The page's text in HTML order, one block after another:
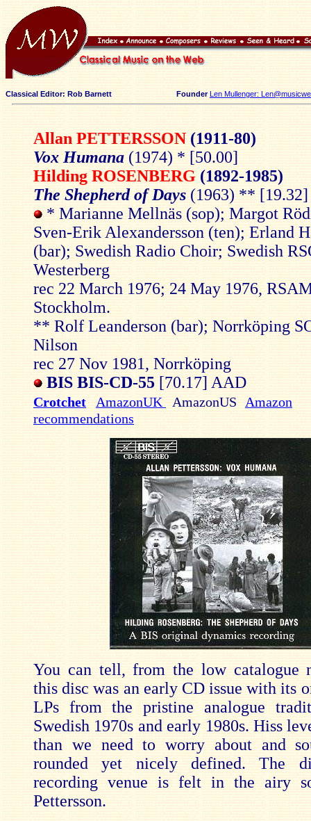
Classical Editor: Rob Barnett FounderLen Mullenger:
Allan PETTERSSON (1911-80)
Vox Humana (1974) * [50.00]
Hilding ROSENBERG (1892-1985)
The Shepherd of Days (1963) ** [19.32]
* Marianne Mellnäs (sop); Margot
Sven-Erik Alexandersson (ten); Erland
(bar); Swedish Radio Choir; Swedish
Westerberg
rec 22 March 1976; 24 May 1976,
Stockholm.
** Rolf Leanderson (bar); Norrköping
Nilson
rec 27 Nov 1981, Norrköping
BIS BIS-CD-55 [70.17] AAD
Crotchet AmazonUK AmazonUS
Amazon
recommendations
You can tell, from the low catalogue
this disc was an early CD issue with its
LPs from the pristine analogue
Swedish 1970s and early 1980s. Hiss
than we need to worry about and
rounded yet nicely defined. The
recording venue is felt in the airy
Pettersson.